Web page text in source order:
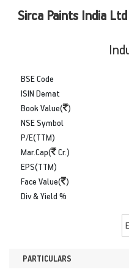
Sirca Paints India Ltd
BSE Code
ISIN Demat
Book Value( )
NSE Symbol
P/E(TTM)
Mar.Cap(
Cr.)
EPS(TTM)
Face Value( )
Div & Yield %
PARTICULARS